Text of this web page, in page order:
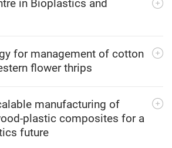
in Bioplastics and
for management of cotton
flower thrips
manufacturing of
plastic composites for a
future